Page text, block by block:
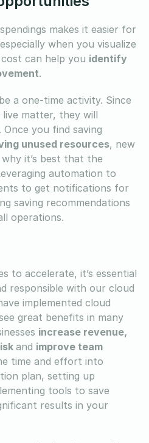
makes it easier for
when you visualize
can help you identify
.
a one-time activity. Since
matter, they will
you find saving
unused resources, new
it’s best that the
automation to
to get notifications for
saving recommendations
operations.
to accelerate, it’s essential
responsible with our cloud
implemented cloud
great benefits in many
increase revenue,
and improve team
time and effort into
plan, setting up
tools to save
results in your